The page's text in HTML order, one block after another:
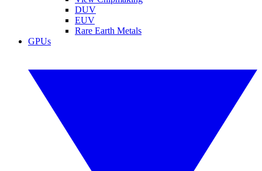
DUV
EUV
Rare Earth Metals
GPUs